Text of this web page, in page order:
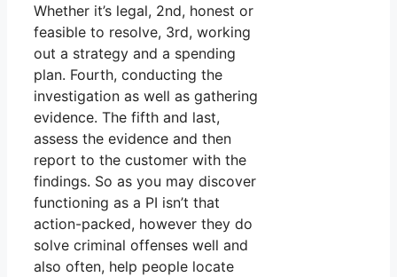
Whether it’s legal, 2nd, honest or
feasible to resolve, 3rd, working
out a strategy and a spending
plan. Fourth, conducting the
investigation as well as gathering
evidence. The fifth and last,
assess the evidence and then
report to the customer with the
findings. So as you may discover
functioning as a PI isn’t that
action-packed, however they do
solve criminal offenses well and
also often, help people locate